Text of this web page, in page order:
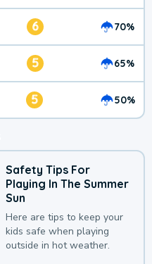
6 70%
5 65%
5 50%
Safety Tips For
Playing In The Summer
Sun
Here are tips to keep your
kids safe when playing
outside in hot weather.